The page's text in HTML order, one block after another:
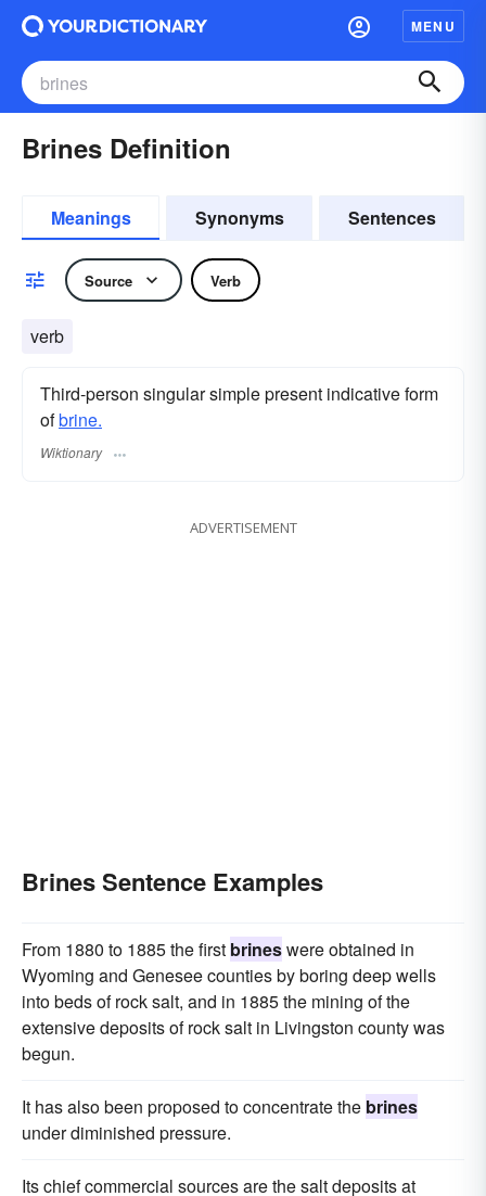
MENU
Brines Definition
Meanings Synonyms Sentences
Source Verb
verb
Third-person singular simple present indicative form
ofbrine.
Wiktionary
ADVERTISEMENT
Brines Sentence Examples
From 1880 to 1885 the first brineswere obtained in
Wyoming and Genesee counties by boring deep wells
into beds of rock salt, and in 1885 the mining of the
extensive deposits of rock salt in Livingston county was
begun.
It has also been proposed to concentrate the brines
under diminished pressure.
Its chief commercial sources are the salt deposits at